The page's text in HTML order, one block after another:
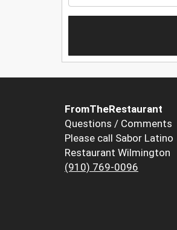
FromTheRestaurant
Questions / Comments
Please call Sabor Latino
Restaurant Wilmington
(910) 769-0096